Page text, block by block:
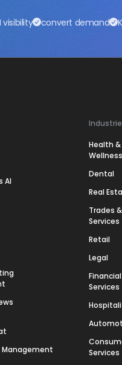
visibility convert demand
AI
Management
Health &
Wellness
Dental
Real
Trades &
Services
Retail
Legal
Financial
Services
Services